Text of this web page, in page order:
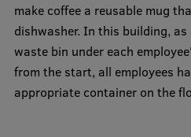
Visual Identity
RSU Great Hall
Museums and exhibitions
make coffee a reusable mug
dishwasher. In this building,
waste bin under each
from the start, all employees
appropriate container on the